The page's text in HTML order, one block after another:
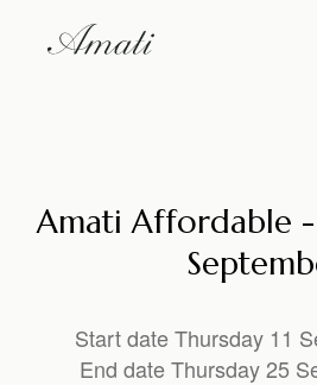
Amati Affordable
Start date Thursday 11
End date Thursday 25